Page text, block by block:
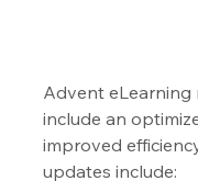
Advent
include an
improved
updates include: